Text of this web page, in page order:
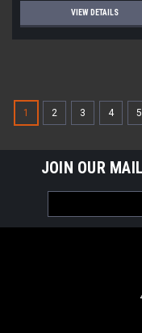
VIEW DETAILS
1 2 3 4 5
JOIN OUR
Address